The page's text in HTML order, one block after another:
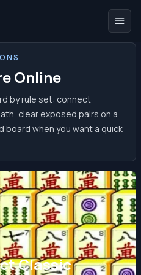
Online
by rule set: connect
clear exposed pairs on a
board when you want a quick
Classic